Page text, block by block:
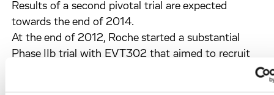
Results of a second pivotal trial are expected
towards the end of 2014.
At the end of 2012, Roche started a substantial
Phase IIb trial with EVT302 that aimed to recruit